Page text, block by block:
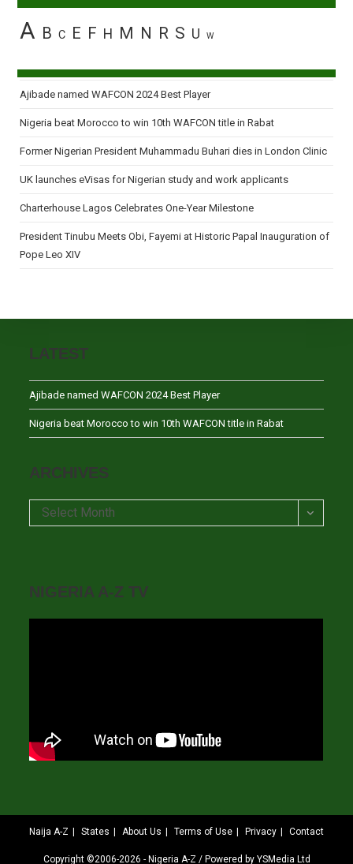
A B C E F H M N R S U W
Ajibade named WAFCON 2024 Best Player
Nigeria beat Morocco to win 10th WAFCON title in Rabat
Former Nigerian President Muhammadu Buhari dies in London Clinic
UK launches eVisas for Nigerian study and work applicants
Charterhouse Lagos Celebrates One-Year Milestone
President Tinubu Meets Obi, Fayemi at Historic Papal Inauguration of
Pope Leo XIV
LATEST
Ajibade named WAFCON 2024 Best Player
Nigeria beat Morocco to win 10th WAFCON title in Rabat
ARCHIVES
Archives
Select Month
NIGERIA A-Z TV
Naija A-Z States About Us Terms of Use Privacy Contact
Copyright ©2006-2026 - Nigeria A-Z / Powered by YSMedia Ltd